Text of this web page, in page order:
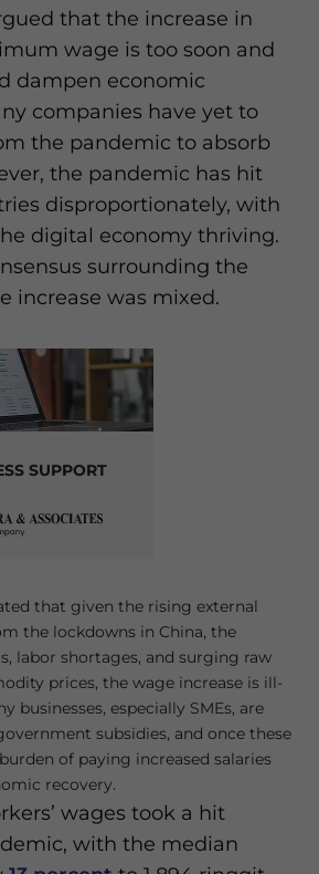
that the increase in
wage is too soon and
dampen economic
companies have yet to
the pandemic to absorb
the pandemic has hit
disproportionately, with
digital economy thriving.
surrounding the
increase was mixed.
SUPPORT
that given the rising external
the lockdowns in China, the
labor shortages, and surging raw
prices, the wage increase is ill-
businesses, especially SMEs, are
subsidies, and once these
of paying increased salaries
recovery.
wages took a hit
with the median